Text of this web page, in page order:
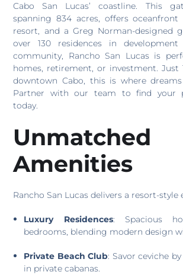
Cabo San Lucas’ coastline. This
spanning 834 acres, offers oceanfront
resort, and a Greg Norman-designed
over 130 residences in
community, Rancho San Lucas is
homes, retirement, or investment. Just
downtown Cabo, this is where
Partner with our team to find your
today.
Unmatched
Amenities
Rancho San Lucas delivers a resort-style
Luxury Residences: Spacious
bedrooms, blending modern design
Private Beach Club: Savor ceviche
in private cabanas.